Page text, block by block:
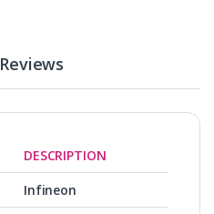
Reviews
DESCRIPTION
Infineon